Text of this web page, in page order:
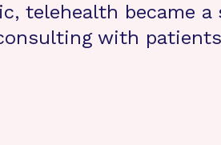
telehealth became
with